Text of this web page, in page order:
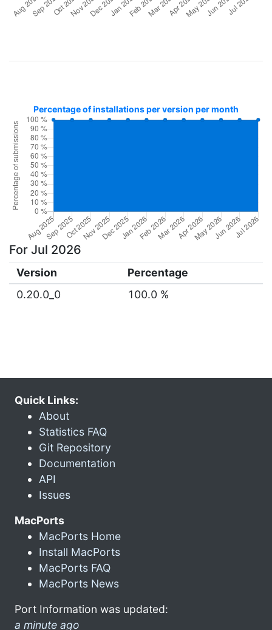
Percentage of installations per version per month
For Jul 2026
Version
Percentage
0.20.0_0
100.0 %
Quick Links:
About
Statistics FAQ
Git Repository
Documentation
API
Issues
MacPorts
MacPorts Home
Install MacPorts
MacPorts FAQ
MacPorts News
Port Information was updated:
a minute ago